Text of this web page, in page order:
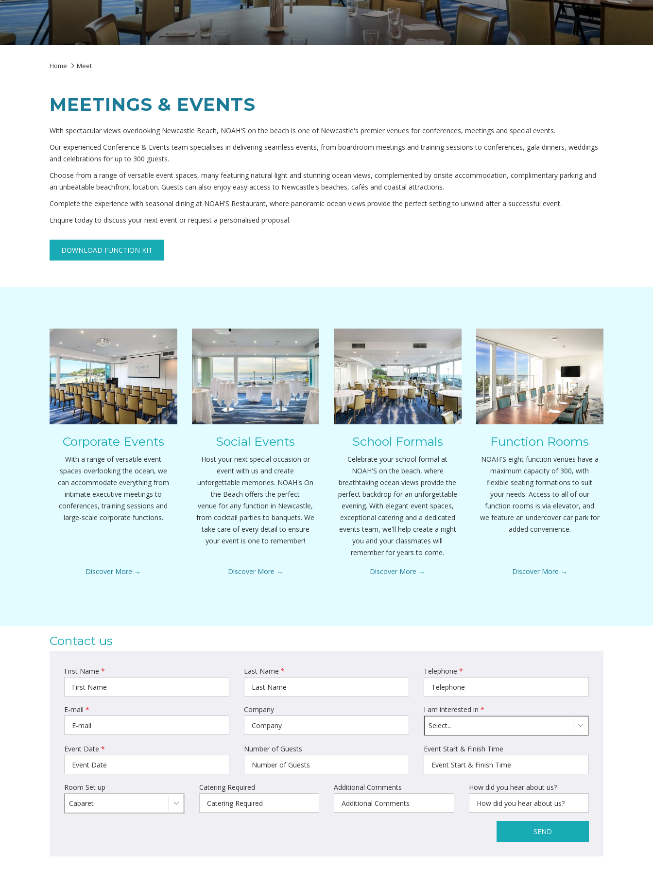
Home Meet
MEETINGS & EVENTS
With spectacular views overlooking Newcastle Beach, NOAH'S on the beach is one of Newcastle's premier venues for conferences, meetings and special events.
Our experienced Conference & Events team specialises in delivering seamless events, from boardroom meetings and training sessions to conferences, gala dinners, weddings
and celebrations for up to 300 guests.
Choose from a range of versatile event spaces, many featuring natural light and stunning ocean views, complemented by onsite accommodation, complimentary parking and
an unbeatable beachfront location. Guests can also enjoy easy access to Newcastle's beaches, cafés and coastal attractions.
Complete the experience with seasonal dining at NOAH'S Restaurant, where panoramic ocean views provide the perfect setting to unwind after a successful event.
Enquire today to discuss your next event or request a personalised proposal.
DOWNLOAD FUNCTION KIT
Corporate Events
With a range of versatile event
spaces overlooking the ocean, we
can accommodate everything from
intimate executive meetings to
conferences, training sessions and
large-scale corporate functions.
Discover More
Social Events
Host your next special occasion or
event with us and create
unforgettable memories. NOAH's On
the Beach offers the perfect
venue for any function in Newcastle,
from cocktail parties to banquets. We
take care of every detail to ensure
your event is one to remember!
Discover More
School Formals
Celebrate your school formal at
NOAH'S on the beach, where
breathtaking ocean views provide the
perfect backdrop for an unforgettable
evening. With elegant event spaces,
exceptional catering and a dedicated
events team, we'll help create a night
you and your classmates will
remember for years to come.
Discover More
Function Rooms
NOAH'S eight function venues have a
maximum capacity of 300, with
flexible seating formations to suit
your needs. Access to all of our
function rooms is via elevator, and
we feature an undercover car park for
added convenience.
Discover More
Contact us
First Name * Last Name * Telephone *
E-mail * Company I am interested in *
Select...
Event Date * Number of Guests Event Start & Finish Time
Room Set up
Cabaret
Catering Required Additional Comments How did you hear about us?
SEND